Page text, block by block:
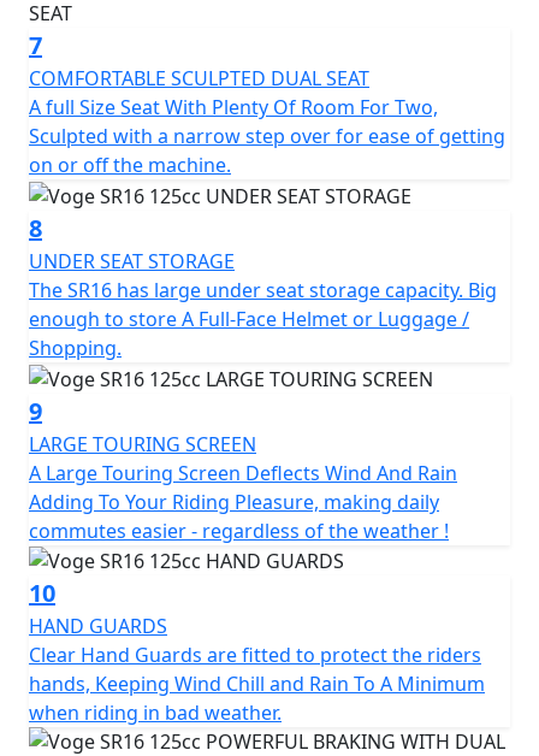
7
COMFORTABLE SCULPTED DUAL SEAT
A full Size Seat With Plenty Of Room For Two,
Sculpted with a narrow step over for ease of getting
on or off the machine.
8
UNDER SEAT STORAGE
The SR16 has large under seat storage capacity. Big
enough to store A Full-Face Helmet or Luggage /
Shopping.
9
LARGE TOURING SCREEN
A Large Touring Screen Deflects Wind And Rain
Adding To Your Riding Pleasure, making daily
commutes easier - regardless of the weather !
10
HAND GUARDS
Clear Hand Guards are fitted to protect the riders
hands, Keeping Wind Chill and Rain To A Minimum
when riding in bad weather.